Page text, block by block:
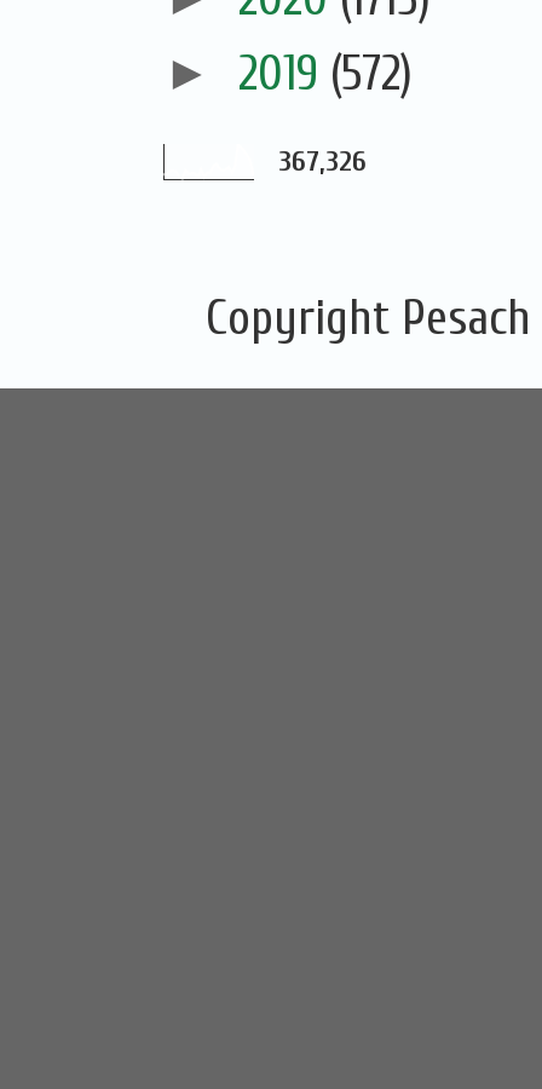
► 2019 (572)
367,326
Copyright